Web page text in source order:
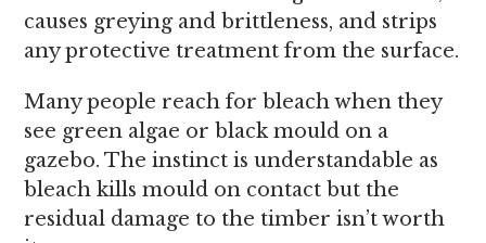
causes greying and brittleness, and strips
any protective treatment from the surface.
Many people reach for bleach when they
see green algae or black mould on a
gazebo. The instinct is understandable as
bleach kills mould on contact but the
residual damage to the timber isn’t worth